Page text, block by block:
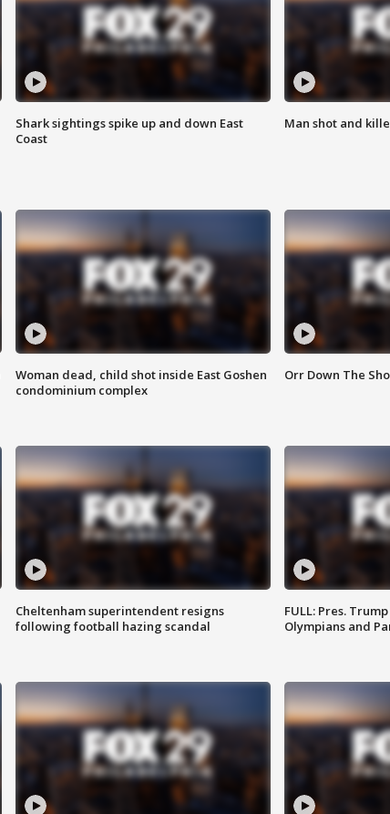
Shark sightings spike up and down East
Coast
Man shot and
Woman dead, child shot inside East Goshen
condominium complex
Orr Down The
Cheltenham superintendent resigns
following football hazing scandal
FULL: Pres.
Olympians and